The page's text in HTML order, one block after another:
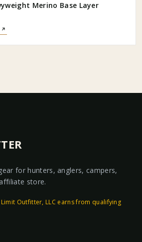
Merino Base Layer
↗
for hunters, anglers, campers,
store.
Outfitter, LLC earns from qualifying